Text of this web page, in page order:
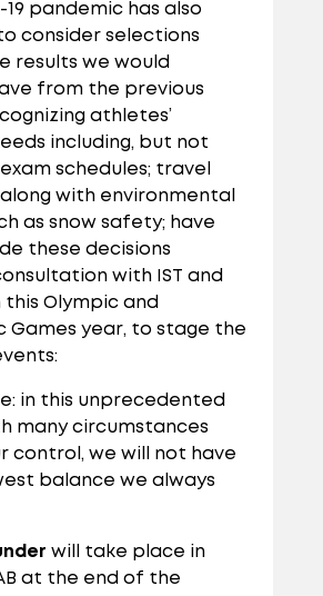
19 pandemic has also
consider selections
results we would
from the previous
athletes’
including, but not
schedules; travel
with environmental
as snow safety; have
these decisions
with IST and
this Olympic and
Games year, to stage the
in this unprecedented
many circumstances
control, we will not have
balance we always
will take place in
at the end of the